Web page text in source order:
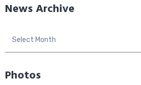
News Archive
Archive
Photos